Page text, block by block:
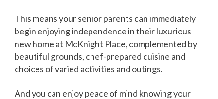
This means your senior parents can immediately
begin enjoying independence in their luxurious
new home at McKnight Place, complemented by
beautiful grounds, chef-prepared cuisine and
choices of varied activities and outings.
And you can enjoy peace of mind knowing your